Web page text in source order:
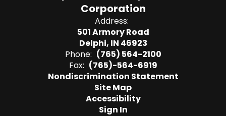
Corporation
Address:
501 Armory Road
Delphi, IN 46923
Phone: (765) 564-2100
Fax: (765)-564-6919
Nondiscrimination Statement
Site Map
Accessibility
Sign In